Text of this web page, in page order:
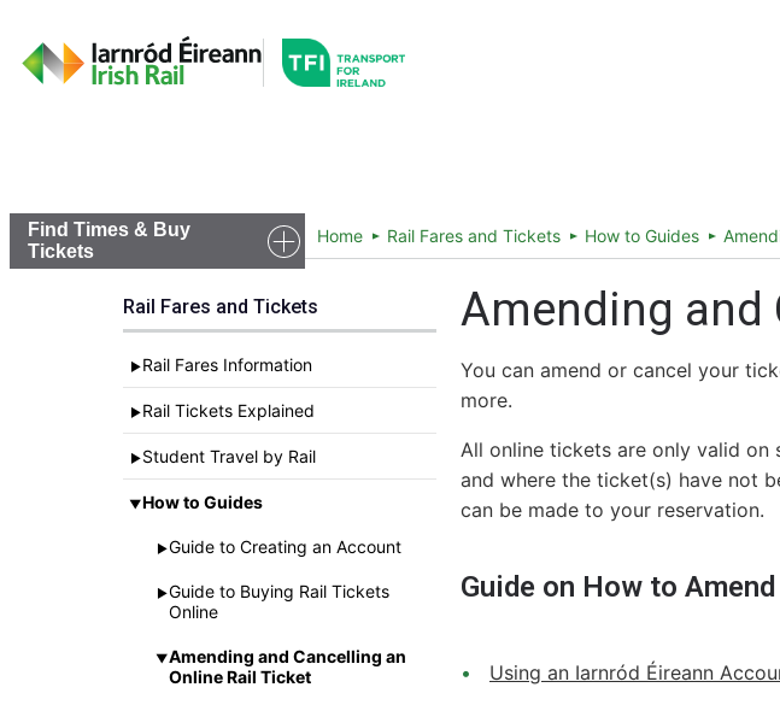
Find Times & Buy
Tickets
Home Rail Fares and Tickets How to Guides
Rail Fares and Tickets
► Rail Fares Information
► Rail Tickets Explained
► Student Travel by Rail
▼How to Guides
►Guide to Creating an Account
►Guide to Buying Rail Tickets
Online
▼Amending and Cancelling an
Online Rail Ticket
Amending and
You can amend or cancel your
more.
All online tickets are only valid
and where the ticket(s) have not
can be made to your reservation.
Guide on How to
Using an Iarnród Éireann